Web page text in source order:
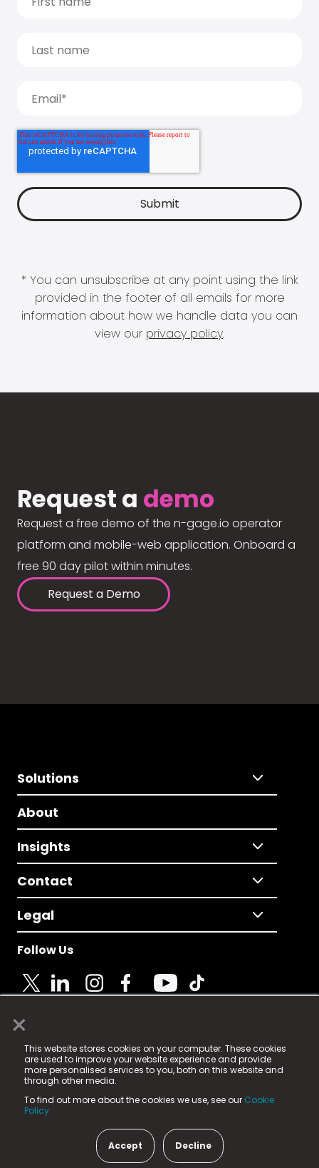
×
This website stores cookies on your computer. These cookies
are used to improve your website experience and provide
more personalised services to you, both on this website and
through other media.
To find out more about the cookies we use, see our Cookie
Policy.
Accept Decline
* You can unsubscribe at any point using the link
provided in the footer of all emails for more
information about how we handle data you can
view our privacy policy.
Request a demo
Request a free demo of the n-gage.io operator
platform and mobile-web application. Onboard a
free 90 day pilot within minutes.
Request a Demo
Solutions
About
Insights
Contact
Legal
Follow Us
© 2025 Fame Media Tech Limited. n-gage.io is a
registered trademark.
Fame Media Tech (trading as n-gage.io) is registered
in England & Wales
15 Parsons Court, Welbury Way, Aycliffe Business Park,
County Durham, DL5 6ZE (Company Number